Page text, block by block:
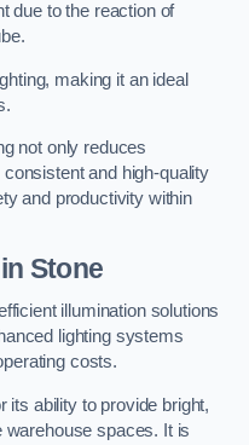
due to the reaction of
making it an ideal
not only reduces
and high-quality
and productivity within
Stone
illumination solutions
lighting systems
costs.
its ability to provide bright,
warehouse spaces. It is